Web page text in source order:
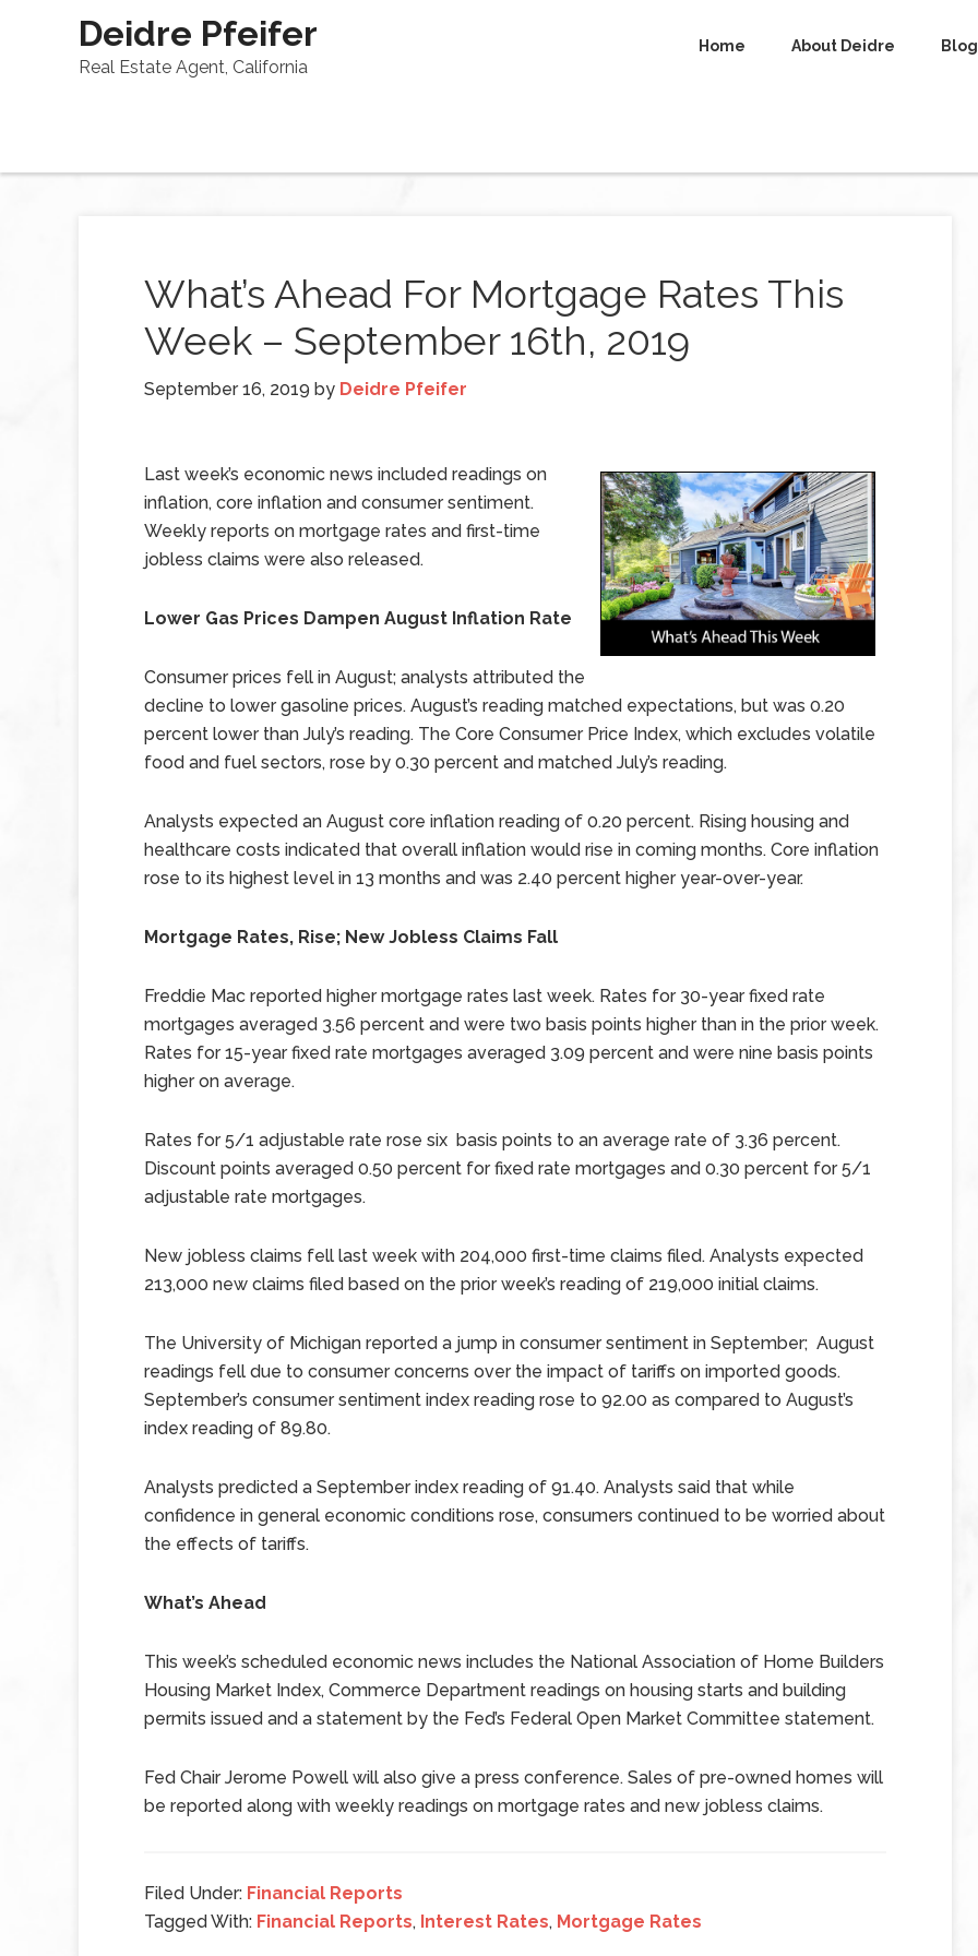
Deidre Pfeifer
Real Estate Agent, California
Home About Deidre Blog
What’s Ahead For Mortgage Rates This
Week – September 16th, 2019
September 16, 2019 by Deidre Pfeifer
Last week’s economic news included readings on
inflation, core inflation and consumer sentiment.
Weekly reports on mortgage rates and first-time
jobless claims were also released.
Lower Gas Prices Dampen August Inflation Rate
Consumer prices fell in August; analysts attributed the
decline to lower gasoline prices. August’s reading matched expectations, but was 0.20
percent lower than July’s reading. The Core Consumer Price Index, which excludes volatile
food and fuel sectors, rose by 0.30 percent and matched July’s reading.
Analysts expected an August core inflation reading of 0.20 percent. Rising housing and
healthcare costs indicated that overall inflation would rise in coming months. Core inflation
rose to its highest level in 13 months and was 2.40 percent higher year-over-year.
Mortgage Rates, Rise; New Jobless Claims Fall
Freddie Mac reported higher mortgage rates last week. Rates for 30-year fixed rate
mortgages averaged 3.56 percent and were two basis points higher than in the prior week.
Rates for 15-year fixed rate mortgages averaged 3.09 percent and were nine basis points
higher on average.
Rates for 5/1 adjustable rate rose six basis points to an average rate of 3.36 percent.
Discount points averaged 0.50 percent for fixed rate mortgages and 0.30 percent for 5/1
adjustable rate mortgages.
New jobless claims fell last week with 204,000 first-time claims filed. Analysts expected
213,000 new claims filed based on the prior week’s reading of 219,000 initial claims.
The University of Michigan reported a jump in consumer sentiment in September; August
readings fell due to consumer concerns over the impact of tariffs on imported goods.
September’s consumer sentiment index reading rose to 92.00 as compared to August’s
index reading of 89.80.
Analysts predicted a September index reading of 91.40. Analysts said that while
confidence in general economic conditions rose, consumers continued to be worried about
the effects of tariffs.
What’s Ahead
This week’s scheduled economic news includes the National Association of Home Builders
Housing Market Index, Commerce Department readings on housing starts and building
permits issued and a statement by the Fed’s Federal Open Market Committee statement.
Fed Chair Jerome Powell will also give a press conference. Sales of pre-owned homes will
be reported along with weekly readings on mortgage rates and new jobless claims.
Filed Under: Financial Reports
Tagged With: Financial Reports, Interest Rates, Mortgage Rates